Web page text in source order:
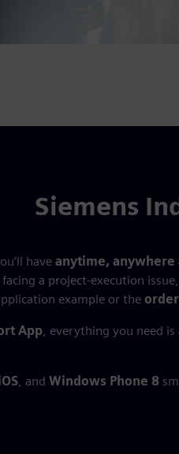
Siemens
have anytime, anywhere
a project‑execution
example or the
App, everything you need
, and Windows Phone 8